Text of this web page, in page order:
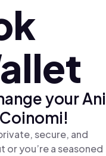
your Ani
secure, and
you’re a seasoned